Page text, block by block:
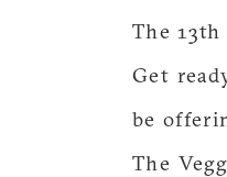
The 13th
Get
be
The